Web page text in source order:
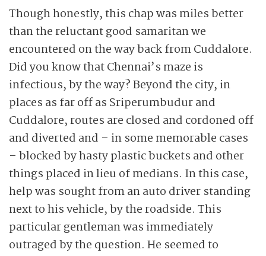
Though honestly, this chap was miles better
than the reluctant good samaritan we
encountered on the way back from Cuddalore.
Did you know that Chennai’s maze is
infectious, by the way? Beyond the city, in
places as far off as Sriperumbudur and
Cuddalore, routes are closed and cordoned off
and diverted and – in some memorable cases
– blocked by hasty plastic buckets and other
things placed in lieu of medians. In this case,
help was sought from an auto driver standing
next to his vehicle, by the roadside. This
particular gentleman was immediately
outraged by the question. He seemed to